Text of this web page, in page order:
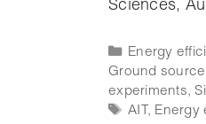
Sciences,
Energy
Ground
experiments,
AIT , Energy